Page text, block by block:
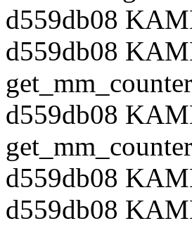
d559db08
d559db08
d559db08
d559db08
d559db08